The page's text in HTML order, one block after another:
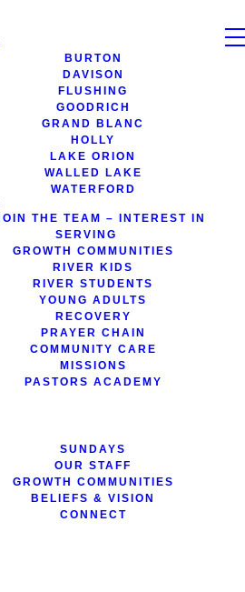
BURTON
DAVISON
FLUSHING
GOODRICH
GRAND BLANC
HOLLY
LAKE ORION
WALLED LAKE
WATERFORD
THE TEAM – INTEREST IN
SERVING
GROWTH COMMUNITIES
RIVER KIDS
RIVER STUDENTS
YOUNG ADULTS
RECOVERY
PRAYER CHAIN
COMMUNITY CARE
MISSIONS
PASTORS ACADEMY
SUNDAYS
OUR STAFF
GROWTH COMMUNITIES
BELIEFS & VISION
CONNECT